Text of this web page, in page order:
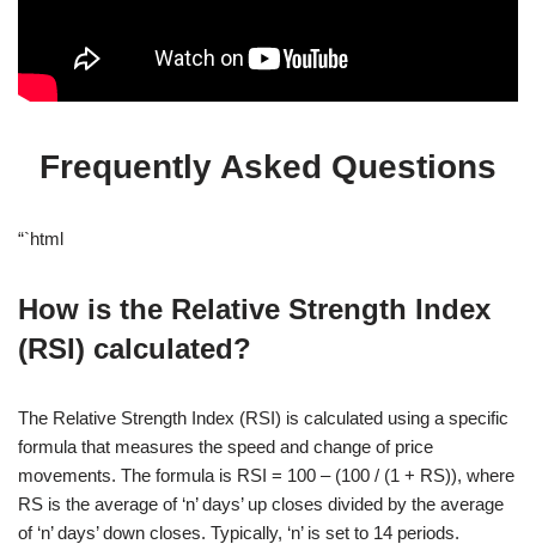
Frequently Asked Questions
“`html
How is the Relative Strength Index
(RSI) calculated?
The Relative Strength Index (RSI) is calculated using a specific
formula that measures the speed and change of price
movements. The formula is RSI = 100 – (100 / (1 + RS)), where
RS is the average of ‘n’ days’ up closes divided by the average
of ‘n’ days’ down closes. Typically, ‘n’ is set to 14 periods.